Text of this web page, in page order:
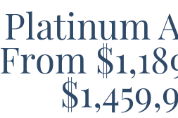
Platinum
From